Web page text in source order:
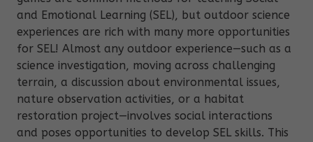
and Emotional Learning (SEL), but outdoor science
experiences are rich with many more opportunities
for SEL! Almost any outdoor experience—such as a
science investigation, moving across challenging
terrain, a discussion about environmental issues,
nature observation activities, or a habitat
restoration project—involves social interactions
and poses opportunities to develop SEL skills. This